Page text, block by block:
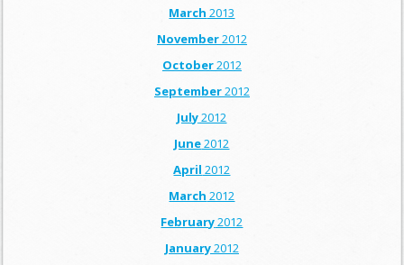
March 2013
November2012
October2012
September2012
July2012
June2012
April 2012
March 2012
February2012
January2012